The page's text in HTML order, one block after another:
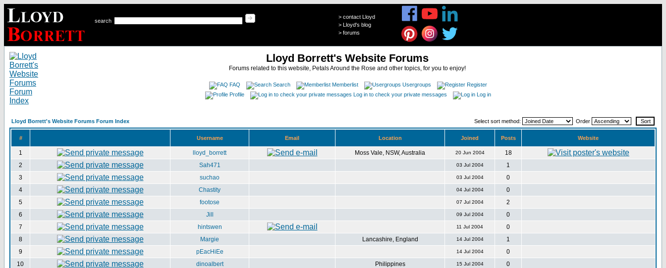
search
> contact Lloyd
> Lloyd's blog
> forums
Lloyd Borrett's Website Forums
Forums related to this website, Petals Around the Rose and other topics, for you to enjoy!
FAQ Search Memberlist Usergroups
Register
Profile
Log in to check your private messages Log in
Lloyd Borrett's Website Forums Forum Index Select sort method: Order
# Username Email Location Joined Posts Website
1 lloyd_borrett Moss Vale, NSW, Australia 20 Jun 2004
18
2
Sah471 03 Jul 2004
1
3
suchao 03 Jul 2004
0
4
Chastity 04 Jul 2004
0
5
footose 07 Jul 2004
2
6
Jill 09 Jul 2004
0
7
hintswen 11 Jul 2004
0
8
Margie Lancashire, England 14 Jul 2004
1
9
pEacHiEe 14 Jul 2004
0
10
dinoalbert Philippines 15 Jul 2004
0